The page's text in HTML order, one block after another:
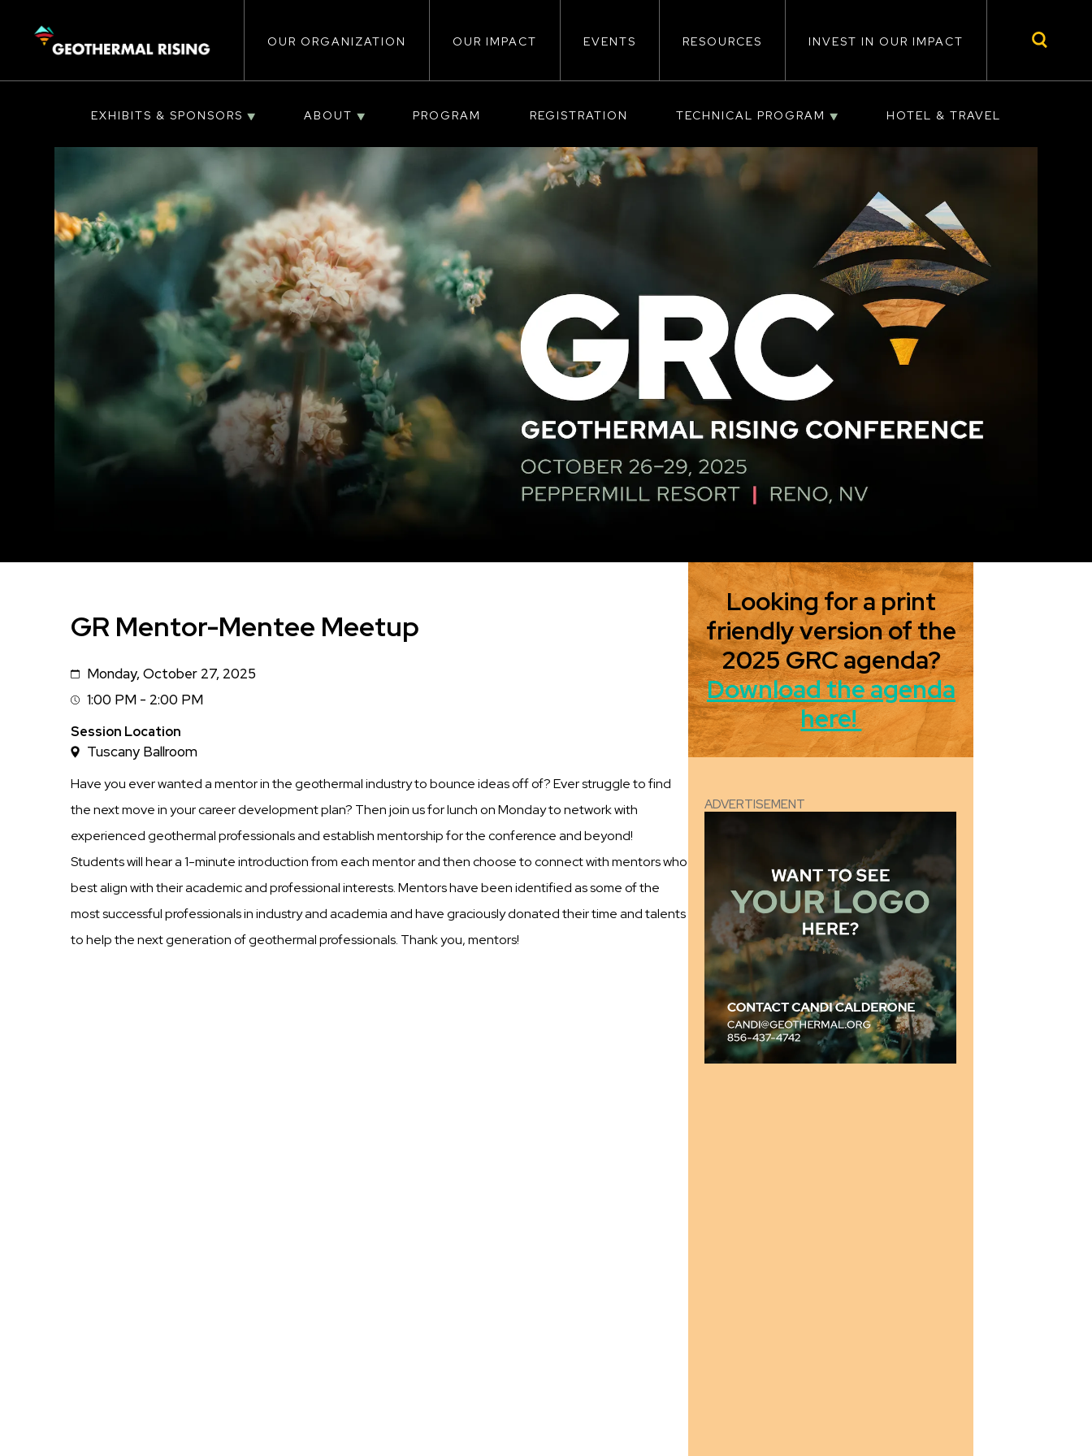
CONTENT
navigation
OUR ORGANIZATION OUR IMPACT EVENTS RESOURCES INVEST IN OUR IMPACT
EXHIBITS & SPONSORS ABOUT PROGRAM REGISTRATION TECHNICAL PROGRAM HOTEL & TRAVEL
GR Mentor-Mentee Meetup
DateMonday, October 27, 2025
Session
Time
1:00 PM - 2:00 PM
Session Location
Tuscany Ballroom
Have you ever wanted a mentor in the geothermal industry to bounce ideas off of? Ever struggle to find
the next move in your career development plan? Then join us for lunch on Monday to network with
experienced geothermal professionals and establish mentorship for the conference and beyond!
Students will hear a 1-minute introduction from each mentor and then choose to connect with mentors who
best align with their academic and professional interests. Mentors have been identified as some of the
most successful professionals in industry and academia and have graciously donated their time and talents
to help the next generation of geothermal professionals. Thank you, mentors!
Looking for a print
friendly version of the
2025 GRC agenda?
Download the agenda
here!
ADVERTISEMENT